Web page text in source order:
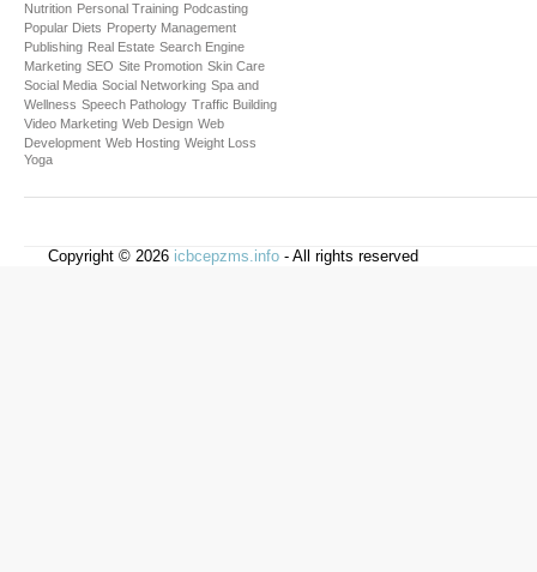
Nutrition Personal Training Podcasting
Popular Diets Property Management
Publishing Real Estate Search Engine
Marketing SEO Site Promotion Skin Care
Social Media Social Networking Spa and
Wellness Speech Pathology Traffic Building
Video Marketing Web Design Web
Development Web Hosting Weight Loss
Yoga
Copyright © 2026 icbcepzms.info - All rights reserved